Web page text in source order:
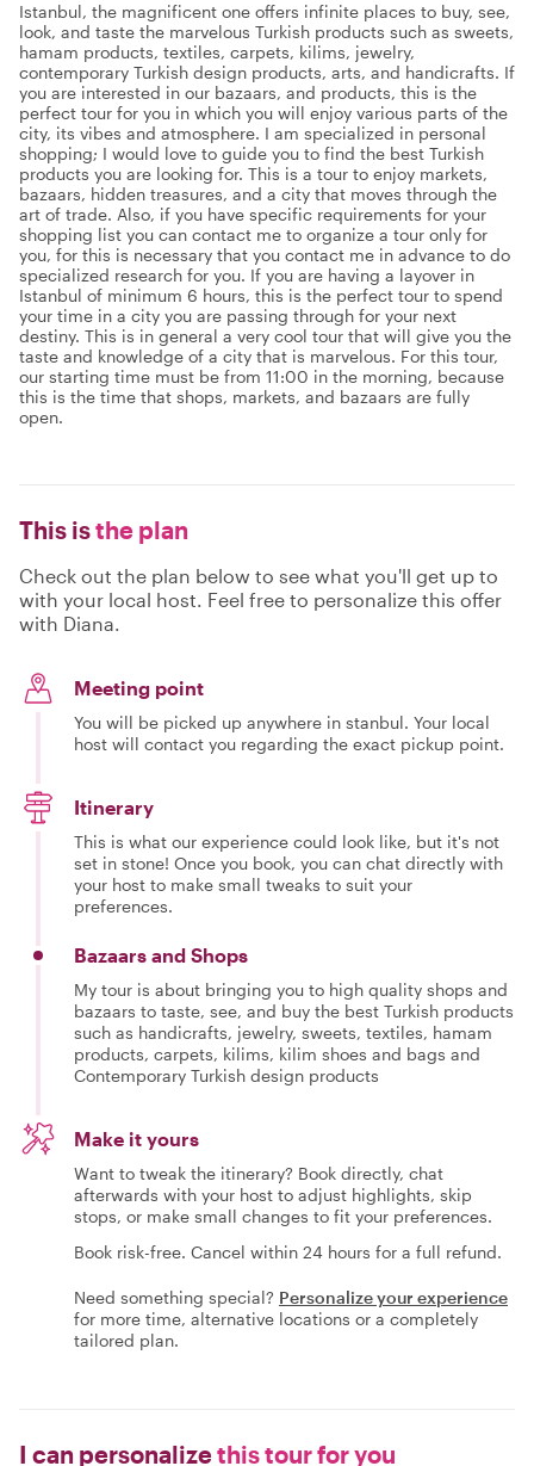
Istanbul, the magnificent one offers infinite places to buy, see,
look, and taste the marvelous Turkish products such as sweets,
hamam products, textiles, carpets, kilims, jewelry,
contemporary Turkish design products, arts, and handicrafts. If
you are interested in our bazaars, and products, this is the
perfect tour for you in which you will enjoy various parts of the
city, its vibes and atmosphere. I am specialized in personal
shopping; I would love to guide you to find the best Turkish
products you are looking for. This is a tour to enjoy markets,
bazaars, hidden treasures, and a city that moves through the
art of trade. Also, if you have specific requirements for your
shopping list you can contact me to organize a tour only for
you, for this is necessary that you contact me in advance to do
specialized research for you. If you are having a layover in
Istanbul of minimum 6 hours, this is the perfect tour to spend
your time in a city you are passing through for your next
destiny. This is in general a very cool tour that will give you the
taste and knowledge of a city that is marvelous. For this tour,
our starting time must be from 11:00 in the morning, because
this is the time that shops, markets, and bazaars are fully
open.
This isthe plan
Check out the plan below to see what you'll get up to
with your local host. Feel free to personalize this offer
with Diana.
Meeting point
You will be picked up anywhere in stanbul. Your local
host will contact you regarding the exact pickup point.
Itinerary
This is what our experience could look like, but it's not
set in stone! Once you book, you can chat directly with
your host to make small tweaks to suit your
preferences.
Bazaars and Shops
My tour is about bringing you to high quality shops and
bazaars to taste, see, and buy the best Turkish products
such as handicrafts, jewelry, sweets, textiles, hamam
products, carpets, kilims, kilim shoes and bags and
Contemporary Turkish design products
Make it yours
Want to tweak the itinerary? Book directly, chat
afterwards with your host to adjust highlights, skip
stops, or make small changes to fit your preferences.
Book risk-free. Cancel within 24 hours for a full refund.
Need something special? Personalize your experience
for more time, alternative locations or a completely
tailored plan.
I can personalizethis tour for you